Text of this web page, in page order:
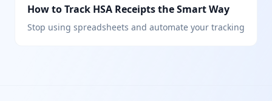
How to Track HSA Receipts the Smart Way
Stop using spreadsheets and automate your tracking